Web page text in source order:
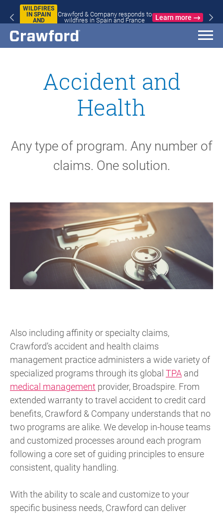
WILDFIRES
IN SPAIN
AND
Crawford & Company responds to
wildfires in Spain and France
Learn more
Accident and
Health
Any type of program. Any number of
claims. One solution.
Also including affinity or specialty claims,
Crawford’s accident and health claims
management practice administers a wide variety of
specialized programs through its global TPA and
medical management provider, Broadspire. From
extended warranty to travel accident to credit card
benefits, Crawford & Company understands that no
two programs are alike. We develop in-house teams
and customized processes around each program
following a core set of guiding principles to ensure
consistent, quality handling.
With the ability to scale and customize to your
specific business needs, Crawford can deliver